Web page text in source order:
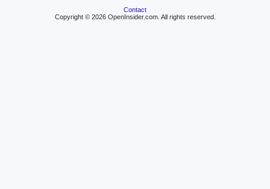
Contact
Copyright © 2026 OpenInsider.com. All rights reserved.